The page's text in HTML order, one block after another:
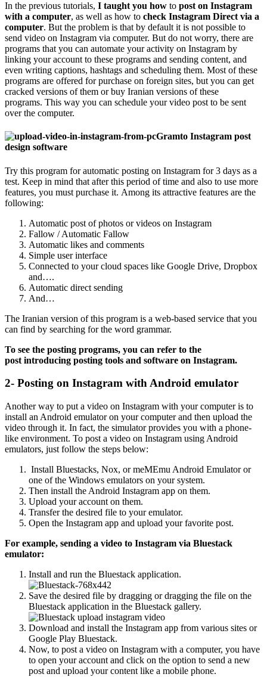
In the previous tutorials, I taught you how to post on Instagram
with a computer, as well as how to check Instagram Direct via a
computer. But the problem is that by default it is not possible to
send video on Instagram via computer. But do not worry, there are
programs that you can automate your activity on Instagram by
linking your account to these programs and sending content, and
even writing captions, hashtags and scheduling them. Most of these
programs are offered for purchase on foreign sites, but you can get
cracked versions of them or buy Iranian versions of these
programs. This way you can schedule your video post to be sent
over the computer.
Gramto Instagram post
design software
Try this program for automatic posting on Instagram for 3 days as a
test. Keep in mind that after this period of time and also to use more
features, you must purchase it. Among its attractive features are the
following:
Automatic post of photos or videos on Instagram
Fallow / Automatic Fallow
Automatic likes and comments
Simple user interface
Connected to your cloud spaces like Google Drive, Dropbox
and….
Automatic direct sending
And…
The Iranian version of this program is a web-based service that you
can find by searching for the word grammar.
To see the posting programs, you can refer to the
post introducing posting tools and software on Instagram.
2- Posting on Instagram with Android emulator
Another way to put a video on Instagram with your computer is to
install an Android emulator on your computer and then upload the
video through it. In fact, the simulator provides you with a phone-
like environment. To post a video on Instagram using Android
emulators, just follow the steps below:
Install Bluestacks, Nox, or meMEmu Android Emulator or
one of the Windows emulators on your system.
Then install the Android Instagram app on them.
Upload your account on them.
Transfer the desired file to your emulator.
Open the Instagram app and upload your favorite post.
For example, sending a video to Instagram via Bluestack
emulator:
Install and run the Bluestack application.
Save the desired file by dragging or dragging the file on the
Bluestack application in the Bluestack gallery.
Download and install the Instagram app from various sites or
Google Play Bluestack.
Now, to post a video on Instagram with a computer, you have
to open your account and click on the option to send a new
post and upload your content like a mobile phone.